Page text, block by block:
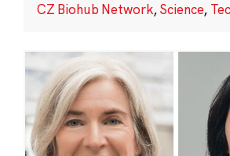
CZ Biohub Network,Science,